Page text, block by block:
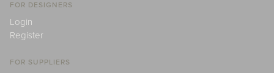
FOR DESIGNERS
Login
Register
FOR SUPPLIERS